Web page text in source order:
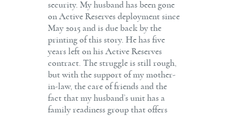
security. My husband has been gone
on Active Reserves deployment since
May 2015 and is due back by the
printing of this story. He has five
years left on his Active Reserves
contract. The struggle is still rough,
but with the support of my mother-
in-law, the care of friends and the
fact that my husband’s unit has a
family readiness group that offers